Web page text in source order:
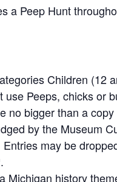
a Peep Hunt
Children (12
Peeps, chicks or
no bigger than a
by the Museum
may be
.
Michigan history